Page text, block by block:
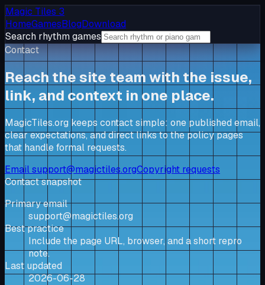
Magic Tiles 3
HomeGamesBlogDownload
Search rhythm games
Contact
Reach the site team with the issue,
link, and context in one place.
MagicTiles.org keeps contact simple: one published email,
clear expectations, and direct links to the policy pages
that handle formal requests.
Emailsupport@magictiles.orgCopyright requests
Contact snapshot
Primary email
support@magictiles.org
Best practice
Include the page URL, browser, and a short repro
note.
Last updated
2026-06-28